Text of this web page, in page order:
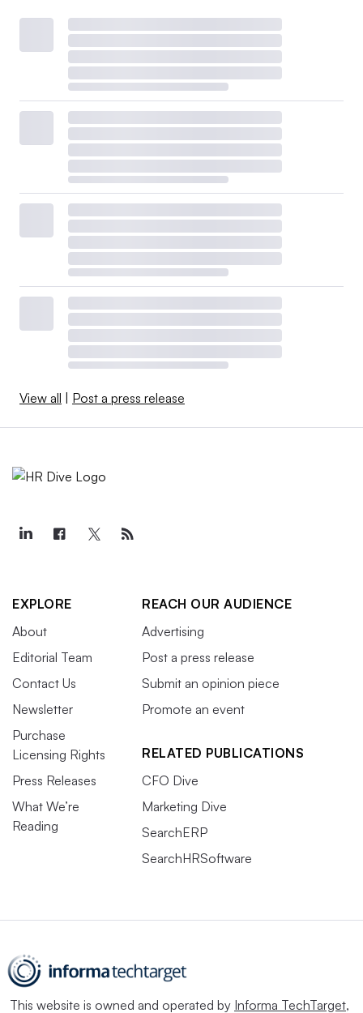
View all Post a press release
EXPLORE
About
Editorial Team
Contact Us
Newsletter
Purchase
Licensing Rights
Press Releases
What We’re
Reading
REACH OUR AUDIENCE
Advertising
Post a press release
Submit an opinion piece
Promote an event
RELATED PUBLICATIONS
CFO Dive
Marketing Dive
SearchERP
SearchHRSoftware
This website is owned and operated by Informa TechTarget,